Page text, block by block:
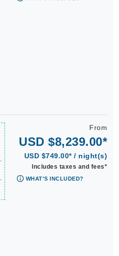
From
USD $8,239.00*
USD $749.00* / night(s)
Includes taxes and fees*
WHAT'S INCLUDED?